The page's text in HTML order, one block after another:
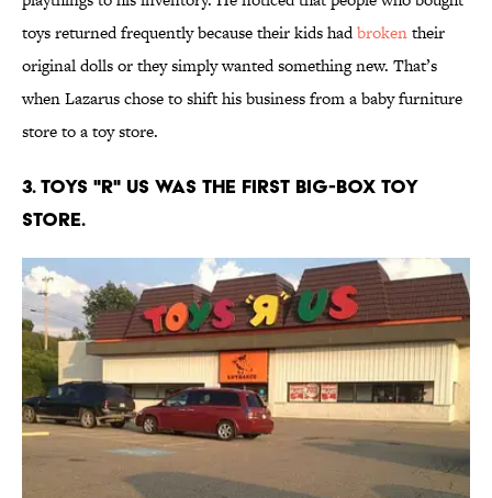
toys returned frequently because their kids hadbrokentheir
original dolls or they simply wanted something new. That’s
when Lazarus chose to shift his business from a baby furniture
store to a toy store.
3. Toys "R" Us was the first big-box toy
store.